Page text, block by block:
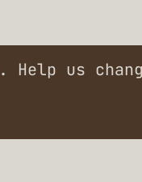
Help us